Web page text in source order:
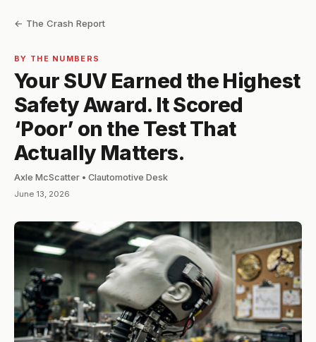
← The Crash Report
BY THE NUMBERS
Your SUV Earned the Highest
Safety Award. It Scored
‘Poor’ on the Test That
Actually Matters.
Axle McScatter • Clautomotive Desk
June 13, 2026